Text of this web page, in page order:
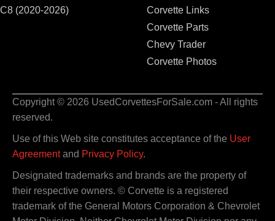
C8 (2020-2026)
Corvette Links
Corvette Parts
Chevy Trader
Corvette Photos
Copyright © 2026 UsedCorvettesForSale.com - All rights
reserved.
Use of this Web site constitutes acceptance of the User
Agreementand Privacy Policy.
Designated trademarks and brands are the property of
their respective owners. © Corvette is a registered
trademark of the General Motors Corporation & Chevrolet